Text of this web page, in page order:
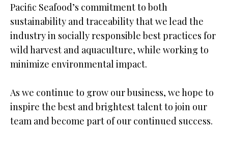
Paciﬁc Seafood’s commitment to both
sustainability and traceability that we lead the
industry in socially responsible best practices for
wild harvest and aquaculture, while working to
minimize environmental impact.
As we continue to grow our business, we hope to
inspire the best and brightest talent to join our
team and become part of our continued success.